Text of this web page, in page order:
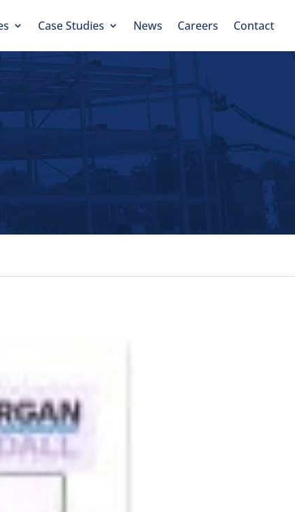
Case Studies News Careers Contact